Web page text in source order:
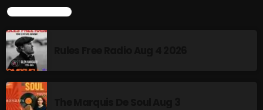
The Marquis De Soul Aug 3
Addictions and Other Vices 985 – Fix Mix July 31
Addictions and Other Vices 984 – Fix Mix July 24
Just Another Menace Sunday # 1163 with Belle and
TOP POPULAR